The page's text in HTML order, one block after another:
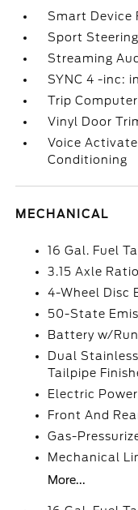
Smart Device
Sport
Streaming
SYNC 4 -inc:
Trip Computer
Vinyl Door
Voice
Conditioning
MECHANICAL
16 Gal. Fuel
3.15 Axle Ratio
4-Wheel Disc
50-State
Battery w/
Dual
Tailpipe
Electric
Front And
Gas-
Mechanical
More...